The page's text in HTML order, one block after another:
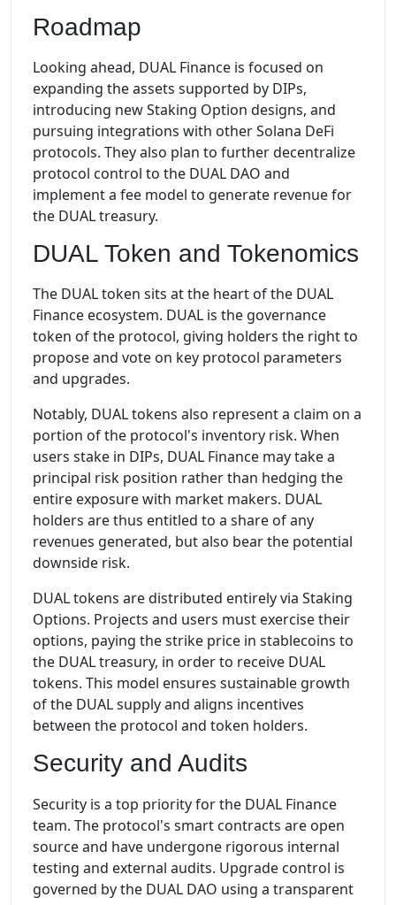
Roadmap
Looking ahead, DUAL Finance is focused on
expanding the assets supported by DIPs,
introducing new Staking Option designs, and
pursuing integrations with other Solana DeFi
protocols. They also plan to further decentralize
protocol control to the DUAL DAO and
implement a fee model to generate revenue for
the DUAL treasury.
DUAL Token and Tokenomics
The DUAL token sits at the heart of the DUAL
Finance ecosystem. DUAL is the governance
token of the protocol, giving holders the right to
propose and vote on key protocol parameters
and upgrades.
Notably, DUAL tokens also represent a claim on a
portion of the protocol's inventory risk. When
users stake in DIPs, DUAL Finance may take a
principal risk position rather than hedging the
entire exposure with market makers. DUAL
holders are thus entitled to a share of any
revenues generated, but also bear the potential
downside risk.
DUAL tokens are distributed entirely via Staking
Options. Projects and users must exercise their
options, paying the strike price in stablecoins to
the DUAL treasury, in order to receive DUAL
tokens. This model ensures sustainable growth
of the DUAL supply and aligns incentives
between the protocol and token holders.
Security and Audits
Security is a top priority for the DUAL Finance
team. The protocol's smart contracts are open
source and have undergone rigorous internal
testing and external audits. Upgrade control is
governed by the DUAL DAO using a transparent